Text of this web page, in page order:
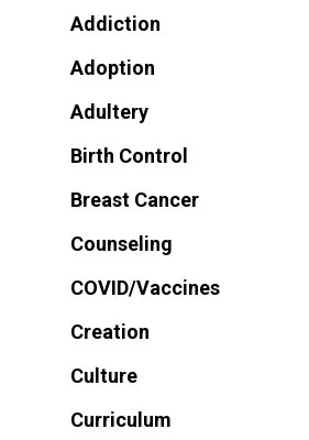
Addiction
Adoption
Adultery
Birth Control
Breast Cancer
Counseling
COVID/Vaccines
Creation
Culture
Curriculum